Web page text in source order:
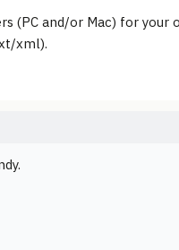
(PC and/or Mac) for your
xml).